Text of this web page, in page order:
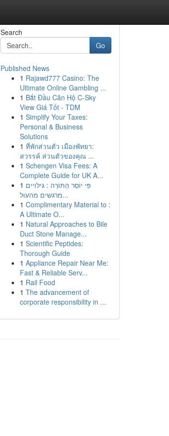
Search
Go
Published News
1 Rajawd777 Casino: The
Ultimate Online Gambling ...
1 Bắt Đầu Căn Hộ C-Sky
View Giá Tốt - TDM
1 Simplify Your Taxes:
Personal & Business
Solutions
1 ที่พักส่วนตัว เมืองพัทยา:
สวรรค์ ส่วนตัวของคุณ ...
1 Schengen Visa Fees: A
Complete Guide for UK A...
1 פִּי יוֹסֵר הַתּוֹרָה : גילויים
מרגשים מהעול...
1 Complimentary Material to :
A Ultimate O...
1 Natural Approaches to Bile
Duct Stone Manage...
1 Scientific Peptides:
Thorough Guide
1 Appliance Repair Near Me:
Fast & Reliable Serv...
1 Rail Food
1 The advancement of
corporate responsibility in ...